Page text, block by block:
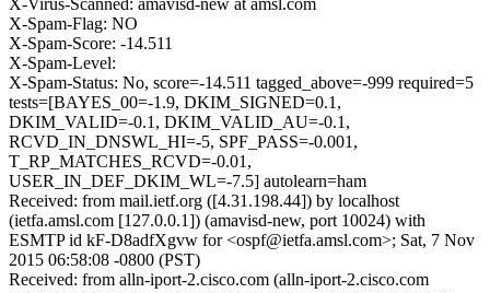
X-Virus-Scanned: amavisd-new at amsl.com
X-Spam-Flag: NO
X-Spam-Score: -14.511
X-Spam-Level:
X-Spam-Status: No, score=-14.511 tagged_above=-999 required=5
tests=[BAYES_00=-1.9, DKIM_SIGNED=0.1,
DKIM_VALID=-0.1, DKIM_VALID_AU=-0.1,
RCVD_IN_DNSWL_HI=-5, SPF_PASS=-0.001,
T_RP_MATCHES_RCVD=-0.01,
USER_IN_DEF_DKIM_WL=-7.5] autolearn=ham
Received: from mail.ietf.org ([4.31.198.44]) by localhost
(ietfa.amsl.com [127.0.0.1]) (amavisd-new, port 10024) with
ESMTP id kF-D8adfXgvw for <ospf@ietfa.amsl.com>; Sat, 7 Nov
2015 06:58:08 -0800 (PST)
Received: from alln-iport-2.cisco.com (alln-iport-2.cisco.com